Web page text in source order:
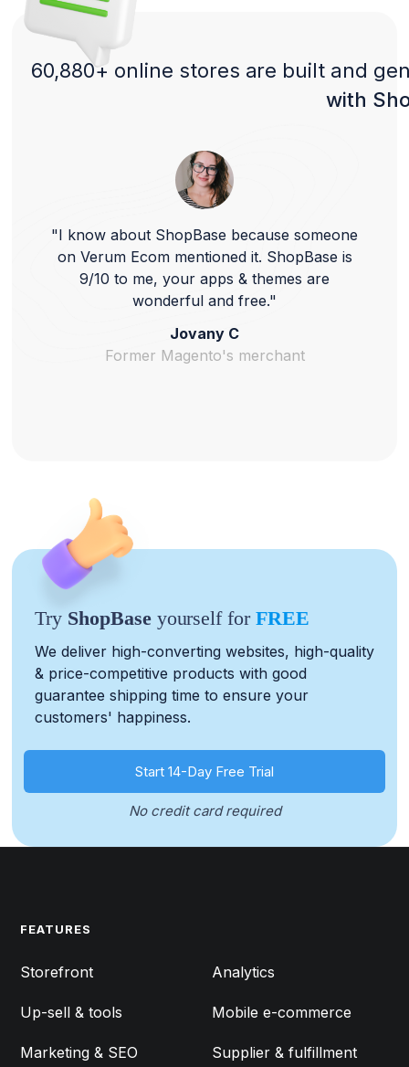
60,880+ online stores are built and
with
"I know about ShopBase because someone
on Verum Ecom mentioned it. ShopBase is
9/10 to me, your apps & themes are
wonderful and free."
Jovany C
Former Magento's merchant
Try ShopBaseyourself forFREE
We deliver high-converting websites, high-quality
& price-competitive products with good
guarantee shipping time to ensure your
customers' happiness.
Start 14-Day Free Trial
No credit card required
FEATURES
Storefront
Up-sell & tools
Marketing & SEO
Analytics
Mobile e-commerce
Supplier & fulfillment